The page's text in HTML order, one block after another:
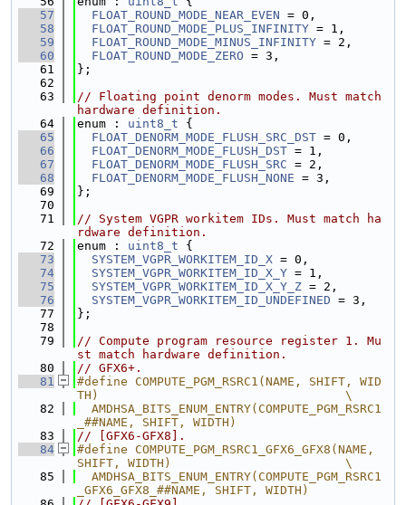
   57
FLOAT_ROUND_MODE_NEAR_EVEN = 0,
   58
FLOAT_ROUND_MODE_PLUS_INFINITY = 1,
   59
FLOAT_ROUND_MODE_MINUS_INFINITY = 2,
   60
FLOAT_ROUND_MODE_ZERO = 3,
   61
};
   62
   63
// Floating point denorm modes. Must match
hardware definition.
   64
enum : uint8_t {
   65
FLOAT_DENORM_MODE_FLUSH_SRC_DST = 0,
   66
FLOAT_DENORM_MODE_FLUSH_DST = 1,
   67
FLOAT_DENORM_MODE_FLUSH_SRC = 2,
   68
FLOAT_DENORM_MODE_FLUSH_NONE = 3,
   69
};
   70
   71
// System VGPR workitem IDs. Must match ha
rdware definition.
   72
enum : uint8_t {
   73
SYSTEM_VGPR_WORKITEM_ID_X = 0,
   74
SYSTEM_VGPR_WORKITEM_ID_X_Y = 1,
   75
SYSTEM_VGPR_WORKITEM_ID_X_Y_Z = 2,
   76
SYSTEM_VGPR_WORKITEM_ID_UNDEFINED = 3,
   77
};
   78
   79
// Compute program resource register 1. Mu
st match hardware definition.
   80
// GFX6+.
   81
#define COMPUTE_PGM_RSRC1(NAME, SHIFT, WID
TH)                                  \
   82
  AMDHSA_BITS_ENUM_ENTRY(COMPUTE_PGM_RSRC1
_##NAME, SHIFT, WIDTH)
   83
// [GFX6-GFX8].
   84
#define COMPUTE_PGM_RSRC1_GFX6_GFX8(NAME,
SHIFT, WIDTH)                        \
   85
  AMDHSA_BITS_ENUM_ENTRY(COMPUTE_PGM_RSRC1
_GFX6_GFX8_##NAME, SHIFT, WIDTH)